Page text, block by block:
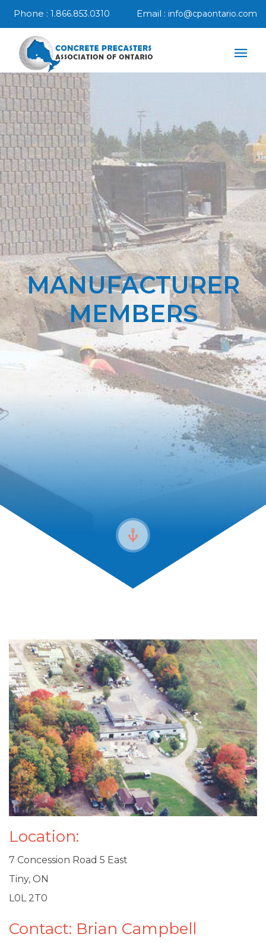
Phone : 1.866.853.0310 Email : info@cpaontario.com
MANUFACTURER
MEMBERS
Location:
7 Concession Road 5 East
Tiny, ON
L0L 2T0
Contact: Brian Campbell